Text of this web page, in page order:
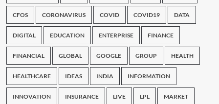
CFOS CORONAVIRUS COVID COVID19 DATA
DIGITAL EDUCATION ENTERPRISE FINANCE
FINANCIAL GLOBAL GOOGLE GROUP HEALTH
HEALTHCARE IDEAS INDIA INFORMATION
INNOVATION INSURANCE LIVE LPL MARKET